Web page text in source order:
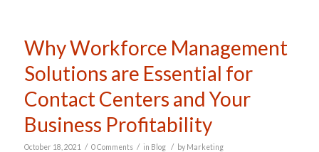
Why Workforce Management
Solutions are Essential for
Contact Centers and Your
Business Profitability
October 18, 2021 / 0 Comments / in Blog / by Marketing